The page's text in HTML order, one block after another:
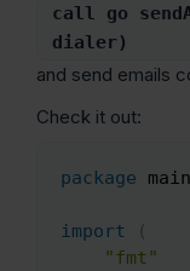
call go
dialer)
and send emails
Check it out:
package main
import
"fmt"